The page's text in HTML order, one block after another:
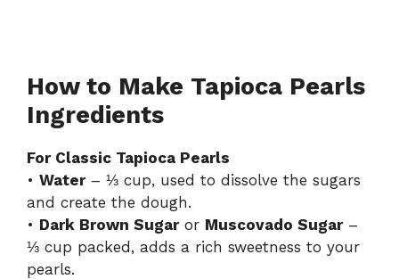
How to Make Tapioca Pearls
Ingredients
For Classic Tapioca Pearls
• Water– ⅓ cup, used to dissolve the sugars
and create the dough.
• Dark Brown Sugaror Muscovado Sugar–
⅓ cup packed, adds a rich sweetness to your
pearls.